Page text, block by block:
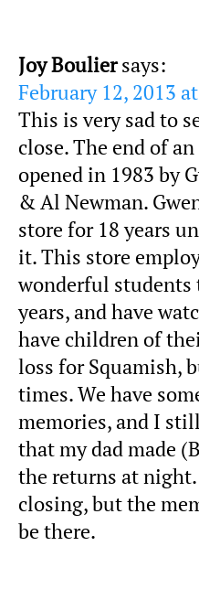
Joy Boulier says:
February 12, 2013
This is very sad to
close. The end of
opened in 1983 by
& Al Newman.
store for 18 years
it. This store
wonderful
years, and have
have children of
loss for Squamish,
times. We have
memories, and I
that my dad made
the returns at
closing, but the
be there.